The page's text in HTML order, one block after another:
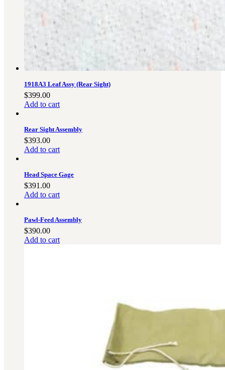
Call Us Today!
1-440-285-
3481 sales@oowinc.com
1918A3 Leaf Assy (Rear Sight)
$399.00
Add to cart
Rear Sight Assembly
$393.00
Add to cart
Head Space Gage
$391.00
Add to cart
Pawl-Feed Assembly
$390.00
Add to cart